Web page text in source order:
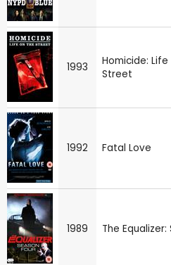
1993
Homicide:
Street
1992 Fatal Love
1989 The Equalizer: